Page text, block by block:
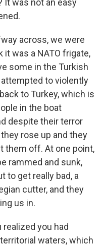
It was not an easy
across, we were
was a NATO frigate,
some in the Turkish
to violently
to Turkey, which is
in the boat
despite their terror
rose up and they
them off. At one point,
rammed and sunk,
to get really bad, a
cutter, and they
us in.
realized you had
waters, which